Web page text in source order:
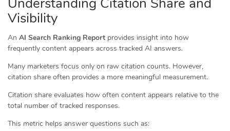
Visibility
An AI Search Ranking Report provides insight into how
frequently content appears across tracked AI answers.
Many marketers focus only on raw citation counts. However,
citation share often provides a more meaningful measurement.
Citation share evaluates how often content appears relative to the
total number of tracked responses.
This metric helps answer questions such as: